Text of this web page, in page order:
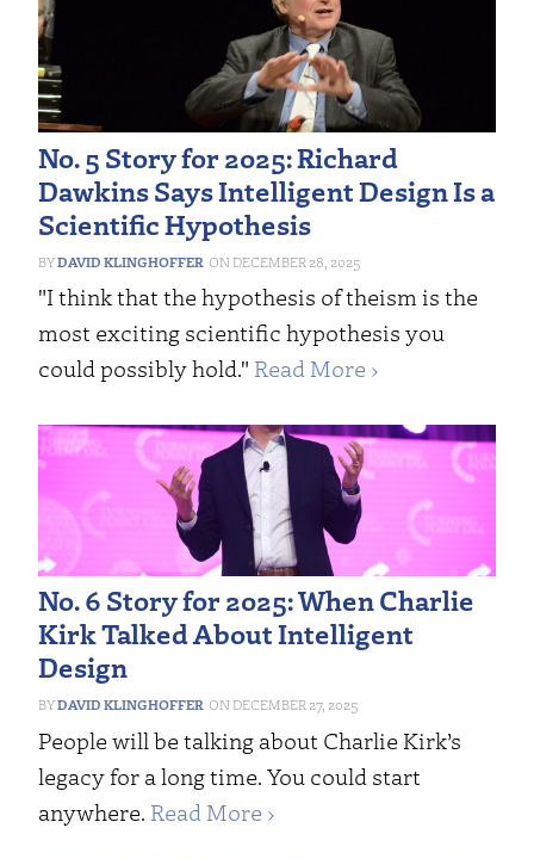
No. 5 Story for 2025: Richard
Dawkins Says Intelligent Design Is a
Scientific Hypothesis
DAVID KLINGHOFFER DECEMBER 28, 2025
"I think that the hypothesis of theism is the
most exciting scientific hypothesis you
could possibly hold." Read More ›
No. 6 Story for 2025: When Charlie
Kirk Talked About Intelligent
Design
DAVID KLINGHOFFER DECEMBER 27, 2025
People will be talking about Charlie Kirk’s
legacy for a long time. You could start
anywhere. Read More ›